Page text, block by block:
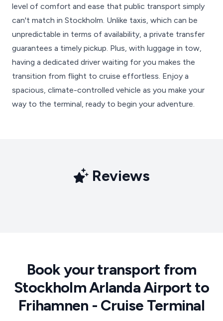
level of comfort and ease that public transport simply
can't match in Stockholm. Unlike taxis, which can be
unpredictable in terms of availability, a private transfer
guarantees a timely pickup. Plus, with luggage in tow,
having a dedicated driver waiting for you makes the
transition from flight to cruise effortless. Enjoy a
spacious, climate-controlled vehicle as you make your
way to the terminal, ready to begin your adventure.
Reviews
Book your transport from
Stockholm Arlanda Airport to
Frihamnen - Cruise Terminal